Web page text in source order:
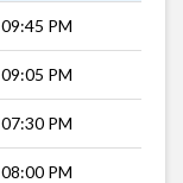
09:45 PM
09:05 PM
07:30 PM
08:00 PM